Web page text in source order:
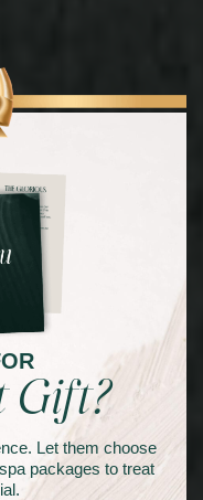
Gift?
Let them choose
packages to treat